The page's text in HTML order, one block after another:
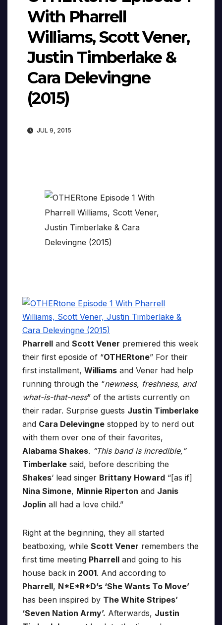
With Pharrell
Williams, Scott Vener,
Justin Timberlake &
Cara Delevingne
(2015)
JUL 9, 2015
Pharrell and Scott Vener premiered this week
their first eposide of “OTHERtone” For their
first installment, Williams and Vener had help
running through the “newness, freshness, and
what-is-that-ness” of the artists currently on
their radar. Surprise guests Justin Timberlake
and Cara Delevingne stopped by to nerd out
with them over one of their favorites,
Alabama Shakes. “This band is incredible,”
Timberlake said, before describing the
Shakes‘ lead singer Brittany Howard “[as if]
Nina Simone, Minnie Riperton and Janis
Joplin all had a love child.”
Right at the beginning, they all started
beatboxing, while Scott Vener remembers the
first time meeting Pharrell and going to his
house back in 2001. And according to
Pharrell, N*E*R*D’s ‘She Wants To Move’
has been inspired by The White Stripes’
‘Seven Nation Army’. Afterwards, Justin